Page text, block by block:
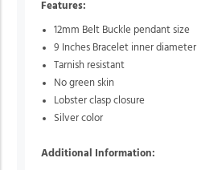
Features:
12mm Belt Buckle pendant size
9 Inches Bracelet inner diameter
Tarnish resistant
No green skin
Lobster clasp closure
Silver color
Additional Information: